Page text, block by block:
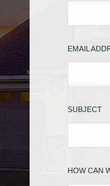
EMAIL
SUBJECT
HOW CAN